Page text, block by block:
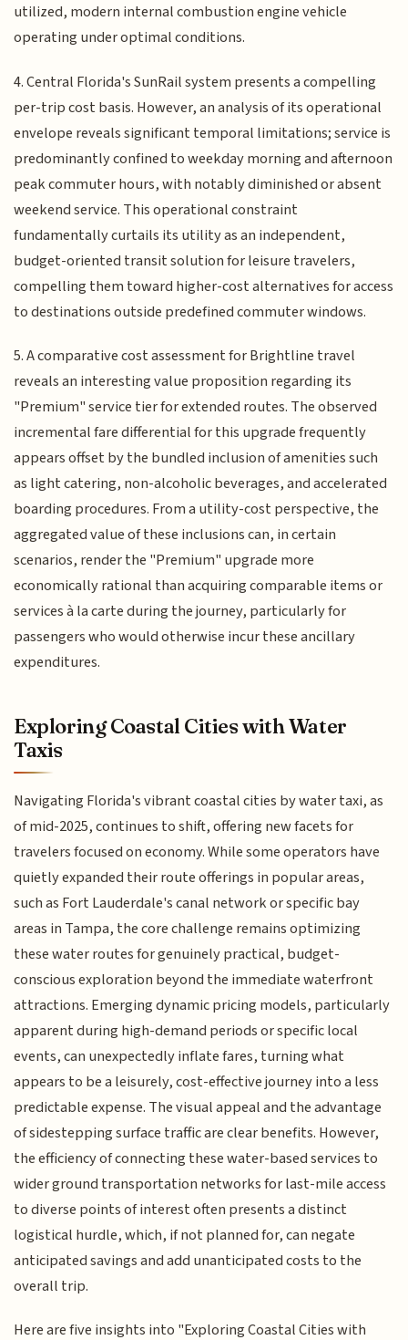
utilized, modern internal combustion engine vehicle
operating under optimal conditions.
4. Central Florida's SunRail system presents a compelling
per-trip cost basis. However, an analysis of its operational
envelope reveals significant temporal limitations; service is
predominantly confined to weekday morning and afternoon
peak commuter hours, with notably diminished or absent
weekend service. This operational constraint
fundamentally curtails its utility as an independent,
budget-oriented transit solution for leisure travelers,
compelling them toward higher-cost alternatives for access
to destinations outside predefined commuter windows.
5. A comparative cost assessment for Brightline travel
reveals an interesting value proposition regarding its
"Premium" service tier for extended routes. The observed
incremental fare differential for this upgrade frequently
appears offset by the bundled inclusion of amenities such
as light catering, non-alcoholic beverages, and accelerated
boarding procedures. From a utility-cost perspective, the
aggregated value of these inclusions can, in certain
scenarios, render the "Premium" upgrade more
economically rational than acquiring comparable items or
services à la carte during the journey, particularly for
passengers who would otherwise incur these ancillary
expenditures.
Exploring Coastal Cities with Water
Taxis
Navigating Florida's vibrant coastal cities by water taxi, as
of mid-2025, continues to shift, offering new facets for
travelers focused on economy. While some operators have
quietly expanded their route offerings in popular areas,
such as Fort Lauderdale's canal network or specific bay
areas in Tampa, the core challenge remains optimizing
these water routes for genuinely practical, budget-
conscious exploration beyond the immediate waterfront
attractions. Emerging dynamic pricing models, particularly
apparent during high-demand periods or specific local
events, can unexpectedly inflate fares, turning what
appears to be a leisurely, cost-effective journey into a less
predictable expense. The visual appeal and the advantage
of sidestepping surface traffic are clear benefits. However,
the efficiency of connecting these water-based services to
wider ground transportation networks for last-mile access
to diverse points of interest often presents a distinct
logistical hurdle, which, if not planned for, can negate
anticipated savings and add unanticipated costs to the
overall trip.
Here are five insights into "Exploring Coastal Cities with